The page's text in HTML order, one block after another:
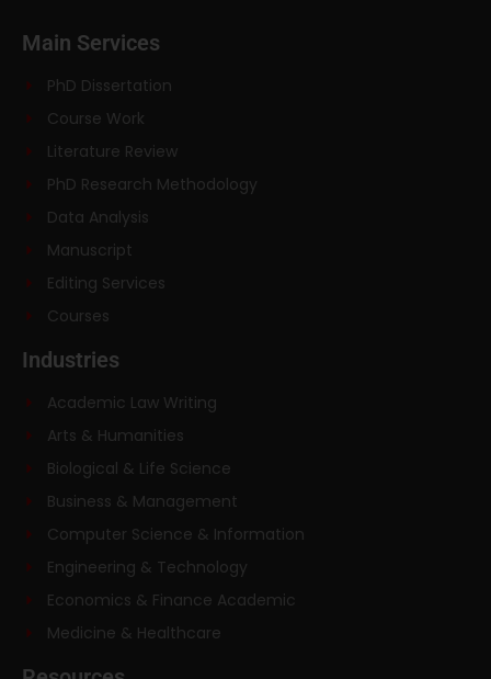
Main Services
PhD Dissertation
Course Work
Literature Review
PhD Research Methodology
Data Analysis
Manuscript
Editing Services
Courses
Industries
Academic Law Writing
Arts & Humanities
Biological & Life Science
Business & Management
Computer Science & Information
Engineering & Technology
Economics & Finance Academic
Medicine & Healthcare